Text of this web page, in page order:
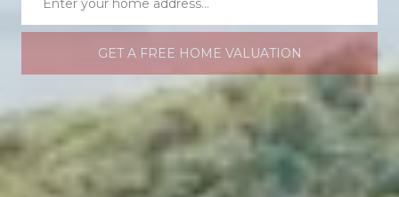
GET A FREE HOME VALUATION